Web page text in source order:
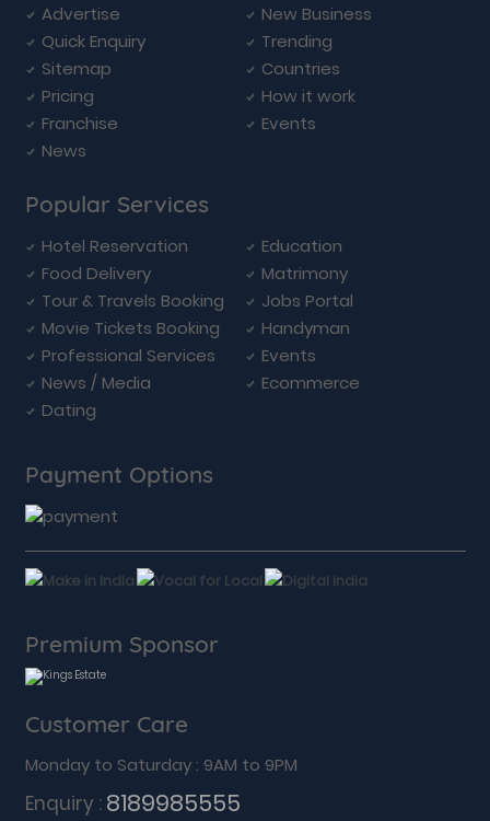
Advertise
New Business
Quick Enquiry
Trending
Sitemap
Countries
Pricing
How it work
Franchise
Events
News
Popular Services
Hotel Reservation
Education
Food Delivery
Matrimony
Tour & Travels Booking
Jobs Portal
Movie Tickets Booking
Handyman
Professional Services
Events
News / Media
Ecommerce
Dating
Payment Options
Premium Sponsor
Customer Care
Monday to Saturday : 9AM to 9PM
Enquiry : 8189985555